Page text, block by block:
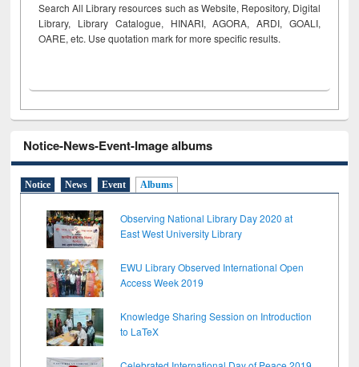
Search All Library resources such as Website, Repository, Digital
Library, Library Catalogue, HINARI, AGORA, ARDI, GOALI,
OARE, etc. Use quotation mark for more specific results.
Notice-News-Event-Image albums
Notice News Event Albums
Observing National Library Day 2020 at
East West University Library
EWU Library Observed International Open
Access Week 2019
Knowledge Sharing Session on Introduction
to LaTeX